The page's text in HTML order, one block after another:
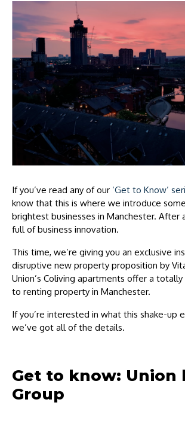
If you’ve read any of our ‘Get to Know’
know that this is where we introduce
brightest businesses in Manchester. After
full of business innovation.
This time, we’re giving you an exclusive
disruptive new property proposition by
Union’s Coliving apartments offer a
to renting property in Manchester.
If you’re interested in what this shake-up
we’ve got all of the details.
Get to know: Union
Group